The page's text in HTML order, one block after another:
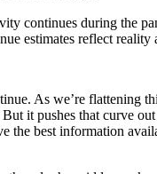
continues during the
estimates reflect reality
As we’re flattening
it pushes that curve out
the best information